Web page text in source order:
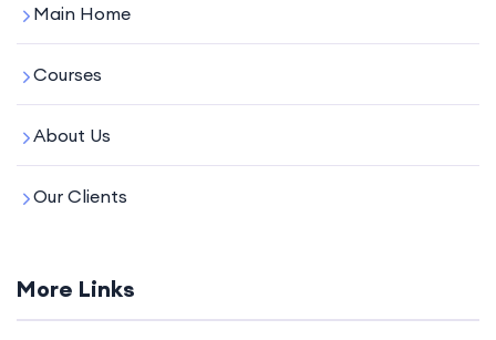
Main Home
Courses
About Us
Our Clients
More Links